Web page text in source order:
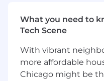
Champion
enhancing
practices across
Education &
What you need to
Tech Scene
With vibrant
more affordable
Chicago might be